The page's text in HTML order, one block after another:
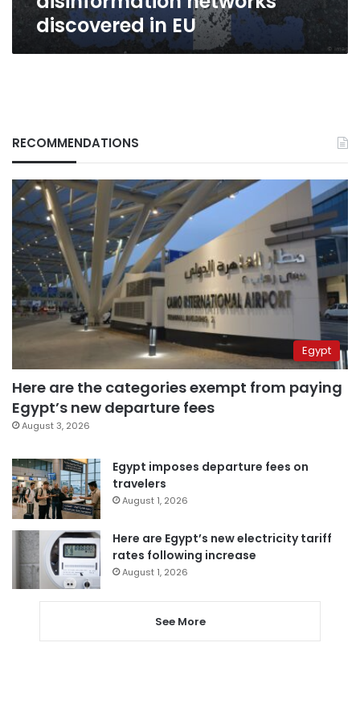
discovered in EU
RECOMMENDATIONS
Egypt
Here are the categories exempt from paying
Egypt’s new departure fees
August 3, 2026
Egypt imposes departure fees on
travelers
August 1, 2026
Here are Egypt’s new electricity tariff
rates following increase
August 1, 2026
See More